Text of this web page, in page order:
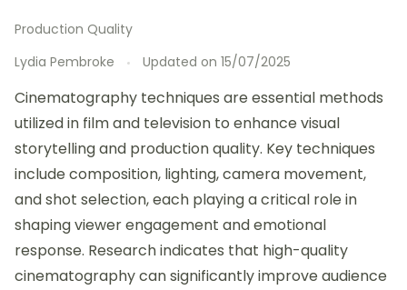
Production Quality
Lydia Pembroke
Updated on 15/07/2025
Cinematography techniques are essential methods
utilized in film and television to enhance visual
storytelling and production quality. Key techniques
include composition, lighting, camera movement,
and shot selection, each playing a critical role in
shaping viewer engagement and emotional
response. Research indicates that high-quality
cinematography can significantly improve audience